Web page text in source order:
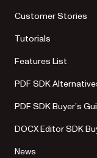
Customer Stories
Tutorials
Features List
PDF SDK
PDF SDK Buyer’s
DOCX Editor SDK
News